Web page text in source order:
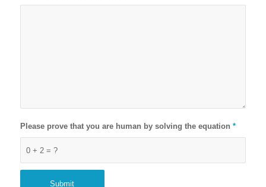
0 + 2 = ?
Please prove that you are human by solving the equation *